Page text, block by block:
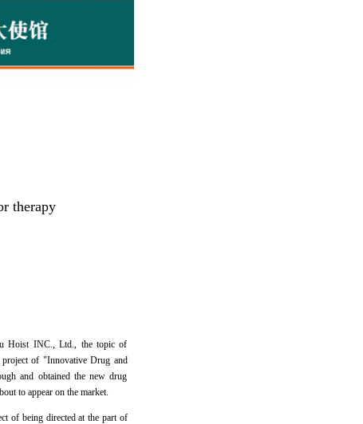
therapy
Hoist INC., Ltd., the topic of
of "Innovative Drug and
and obtained the new drug
to appear on the market.
of being directed at the part of